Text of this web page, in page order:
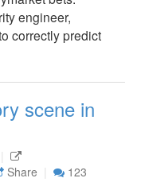
engineer,
correctly predict
scene in
Share 123